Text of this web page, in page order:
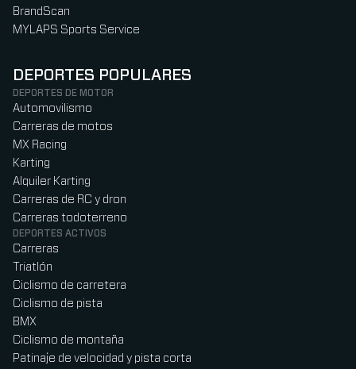
BrandScan
MYLAPS Sports Service
DEPORTES POPULARES
DEPORTES DE MOTOR
Automovilismo
Carreras de motos
MX Racing
Karting
Alquiler Karting
Carreras de RC y dron
Carreras todoterreno
DEPORTES ACTIVOS
Carreras
Triatlón
Ciclismo de carretera
Ciclismo de pista
BMX
Ciclismo de montaña
Patinaje de velocidad y pista corta